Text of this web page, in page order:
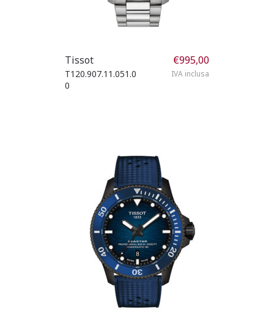
Tissot
T120.907.11.051.0
0
€995,00
IVA inclusa